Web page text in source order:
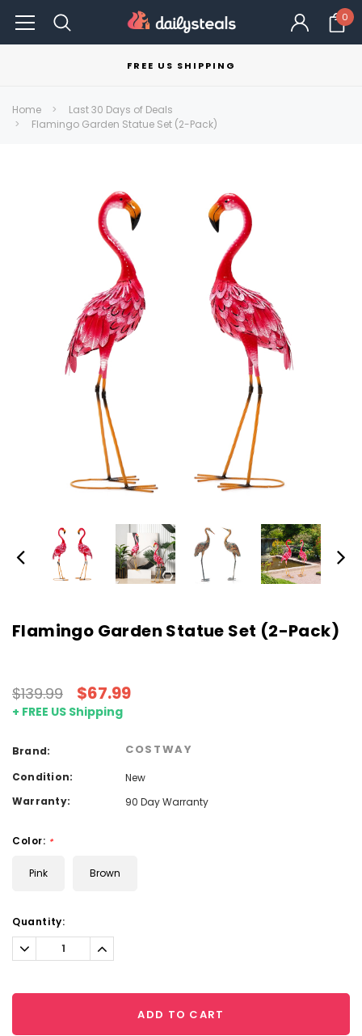
0
FREE US SHIPPING
Home
Last 30 Days of Deals
Flamingo Garden Statue Set (2-Pack)
Flamingo Garden Statue Set (2-Pack)
$139.99 $67.99
+ FREE US Shipping
Brand: COSTWAY
Condition:
New
Warranty:
90 Day Warranty
Color: *
Pink Brown
Current
Stock:
Quantity:
Decrease
Quantity:
Increase
Quantity:
ADD TO CART